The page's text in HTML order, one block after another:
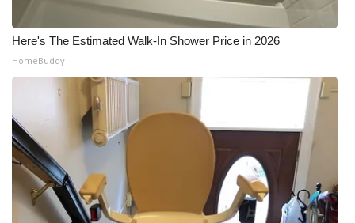
Here's The Estimated Walk-In Shower Price in 2026
HomeBuddy